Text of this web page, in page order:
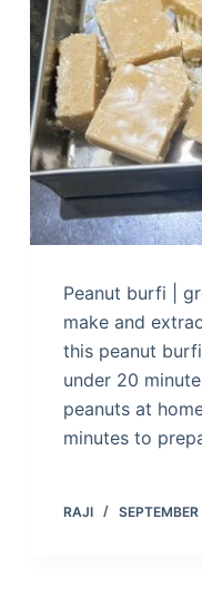
Peanut burfi |
make and
this peanut
under 20
peanuts at
minutes to
RAJI